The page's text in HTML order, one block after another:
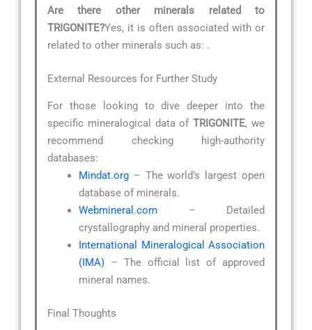
Are there other minerals related to
TRIGONITE?Yes, it is often associated with or
related to other minerals such as: .
External Resources for Further Study
For those looking to dive deeper into the
specific mineralogical data ofTRIGONITE, we
recommend checking high-authority
databases:
Mindat.org – The world’s largest open
database of minerals.
Webmineral.com – Detailed
crystallography and mineral properties.
International Mineralogical Association
(IMA) – The official list of approved
mineral names.
Final Thoughts